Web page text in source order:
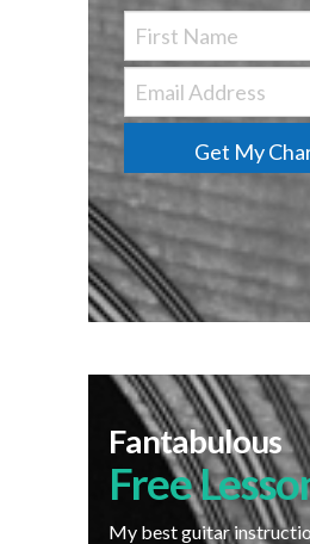
Get My
Fantabulous
Free
My best guitar